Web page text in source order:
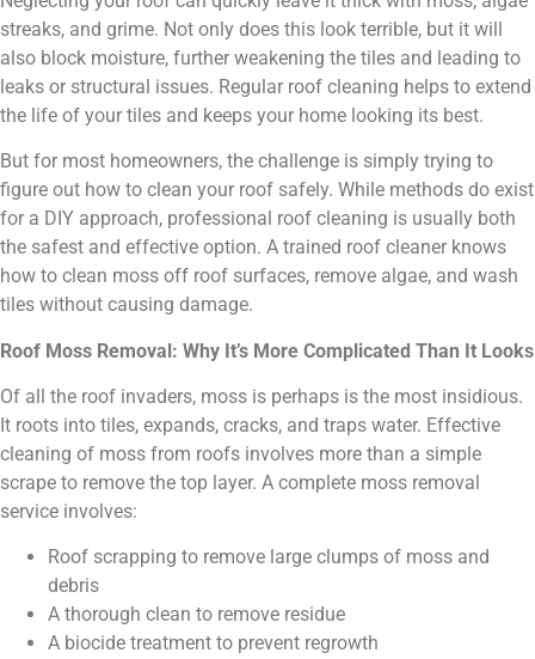
streaks, and grime. Not only does this look terrible, but it will
also block moisture, further weakening the tiles and leading to
leaks or structural issues. Regular roof cleaning helps to extend
the life of your tiles and keeps your home looking its best.
But for most homeowners, the challenge is simply trying to
figure out how to clean your roof safely. While methods do exist
for a DIY approach, professional roof cleaning is usually both
the safest and effective option. A trained roof cleaner knows
how to clean moss off roof surfaces, remove algae, and wash
tiles without causing damage.
Roof Moss Removal: Why It’s More Complicated Than It Looks
Of all the roof invaders, moss is perhaps is the most insidious.
It roots into tiles, expands, cracks, and traps water. Effective
cleaning of moss from roofs involves more than a simple
scrape to remove the top layer. A complete moss removal
service involves:
Roof scrapping to remove large clumps of moss and
debris
A thorough clean to remove residue
A biocide treatment to prevent regrowth